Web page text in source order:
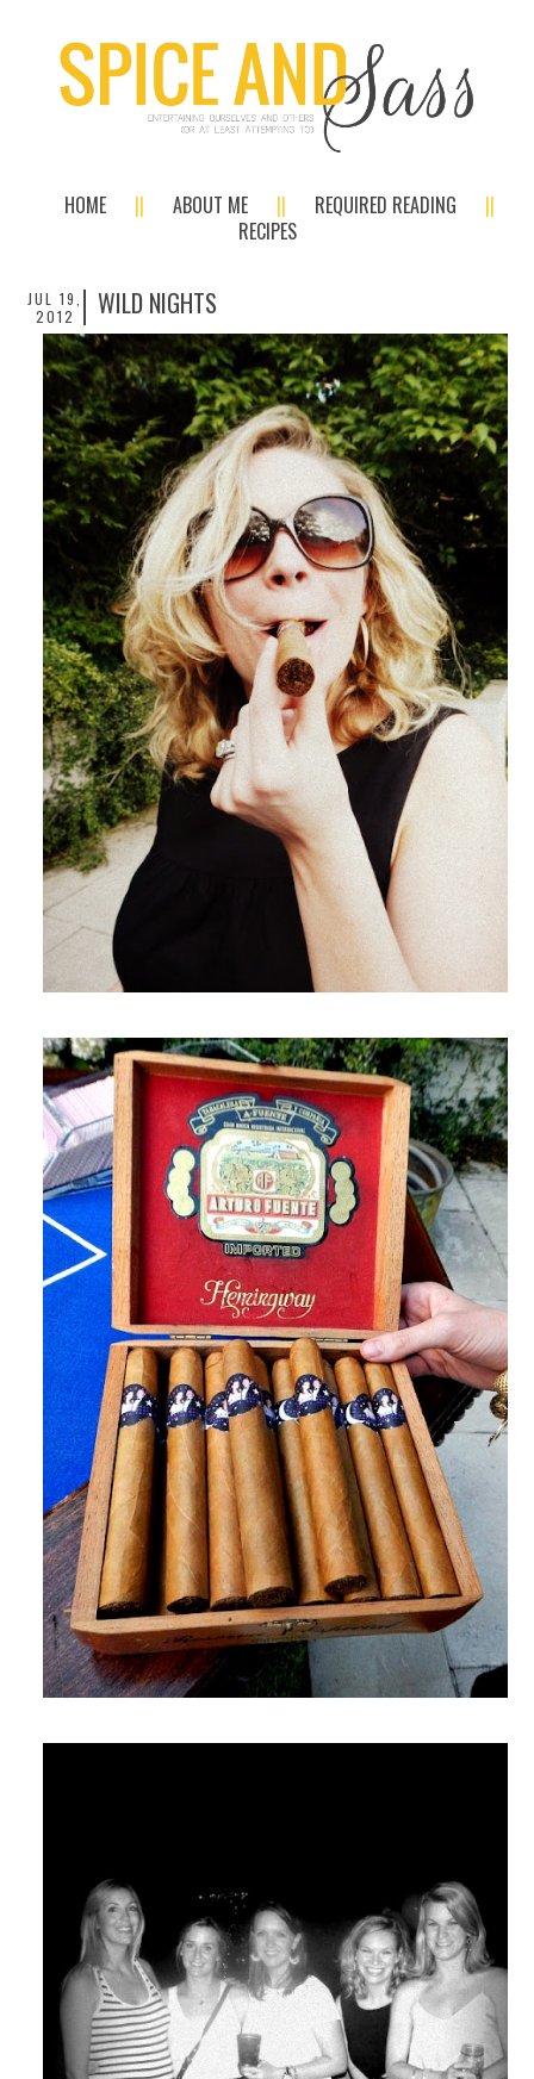
HOME ABOUT ME
REQUIRED READING
RECIPES
JUL 19,
2012
WILD NIGHTS